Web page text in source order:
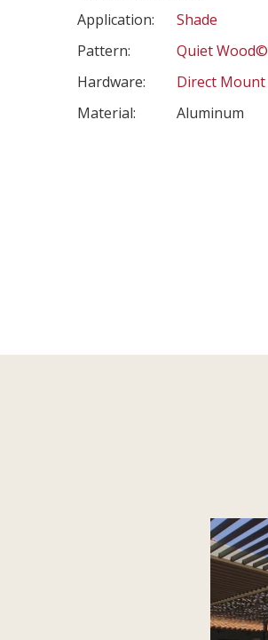
Application:
Shade
Pattern:
Quiet Wood©
Hardware:
Direct Mount
Material:
Aluminum